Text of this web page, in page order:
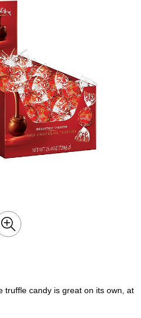
truffle candy is great on its own, at